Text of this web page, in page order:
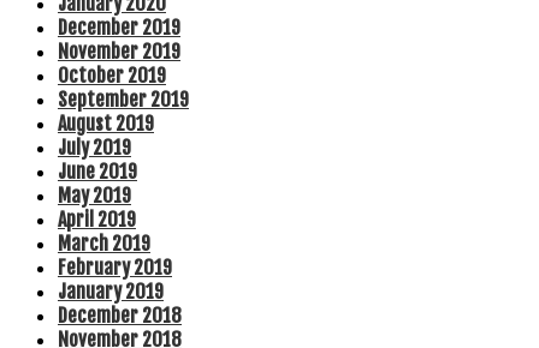
December 2019
November 2019
October 2019
September 2019
August 2019
July 2019
June 2019
May 2019
April 2019
March 2019
February 2019
January 2019
December 2018
November 2018